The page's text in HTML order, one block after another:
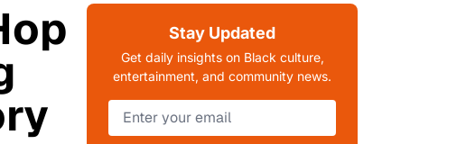
Stay Updated
Get daily insights on Black culture,
entertainment, and community news.